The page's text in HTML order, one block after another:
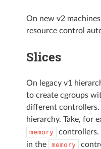
On new v2
resource control
Slices
On legacy v1
to create cgroups
different controllers.
hierarchy. Take, for
memory controllers.
in the
memory